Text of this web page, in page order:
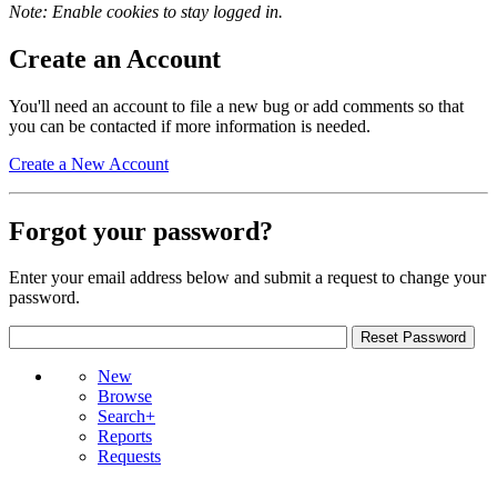
Note: Enable cookies to stay logged in.
Create an Account
You'll need an account to file a new bug or add comments so that
you can be contacted if more information is needed.
Create a New Account
Forgot your password?
Enter your email address below and submit a request to change your
password.
New
Browse
Search+
Reports
Requests